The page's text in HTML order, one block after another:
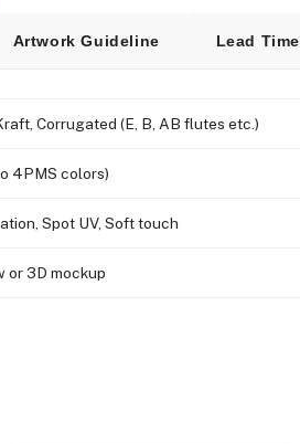
Artwork Guideline Lead Time
Corrugated (E, B, AB flutes etc.)
4PMS colors)
Spot UV, Soft touch
or 3D mockup